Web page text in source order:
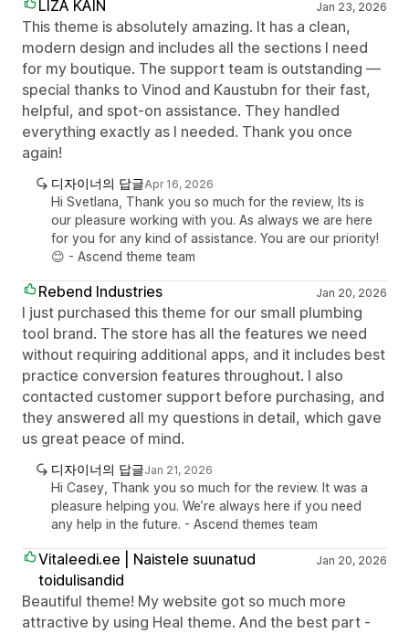
LIZA KAIN Jan 23, 2026
This theme is absolutely amazing. It has a clean,
modern design and includes all the sections I need
for my boutique. The support team is outstanding —
special thanks to Vinod and Kaustubn for their fast,
helpful, and spot-on assistance. They handled
everything exactly as I needed. Thank you once
again!
디자이너의 답글Apr 16, 2026
Hi Svetlana, Thank you so much for the review, Its is
our pleasure working with you. As always we are here
for you for any kind of assistance. You are our priority!
😊 - Ascend theme team
Rebend Industries Jan 20, 2026
I just purchased this theme for our small plumbing
tool brand. The store has all the features we need
without requiring additional apps, and it includes best
practice conversion features throughout. I also
contacted customer support before purchasing, and
they answered all my questions in detail, which gave
us great peace of mind.
디자이너의 답글Jan 21, 2026
Hi Casey, Thank you so much for the review. It was a
pleasure helping you. We’re always here if you need
any help in the future. - Ascend themes team
Vitaleedi.ee | Naistele suunatud
toidulisandid
Jan 20, 2026
Beautiful theme! My website got so much more
attractive by using Heal theme. And the best part -